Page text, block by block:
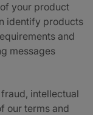
your product
identify products
and
messages
intellectual
our terms and